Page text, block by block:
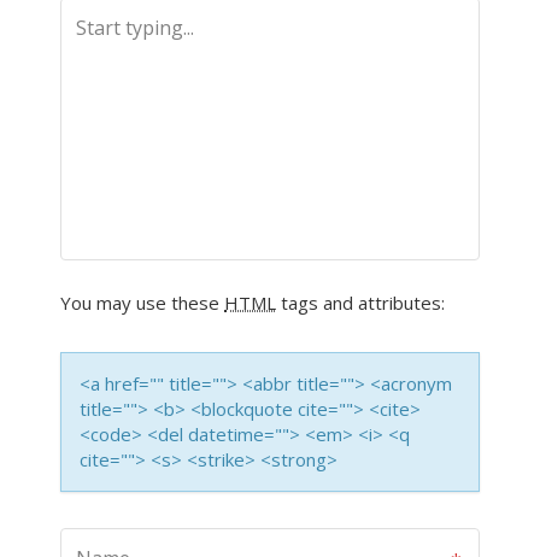
You may use these HTML tags and attributes:
<a href="" title=""> <abbr title=""> <acronym
title=""> <b> <blockquote cite=""> <cite>
<code> <del datetime=""> <em> <i> <q
cite=""> <s> <strike> <strong>